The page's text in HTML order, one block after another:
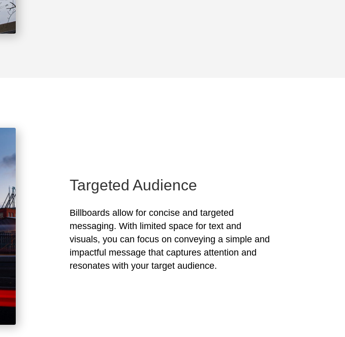
Targeted Audience
Billboards allow for concise and targeted
messaging. With limited space for text and
visuals, you can focus on conveying a simple and
impactful message that captures attention and
resonates with your target audience.